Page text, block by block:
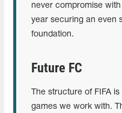
never compromise
year securing an even
foundation.
Future FC
The structure of FIFA
games we work with.